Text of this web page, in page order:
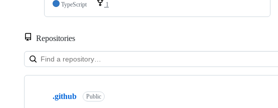
TypeScript
1
Repositories
Showing
.github Public